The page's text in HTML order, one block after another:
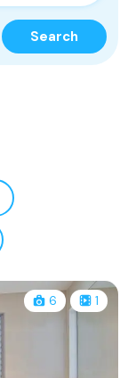
Search
6 1